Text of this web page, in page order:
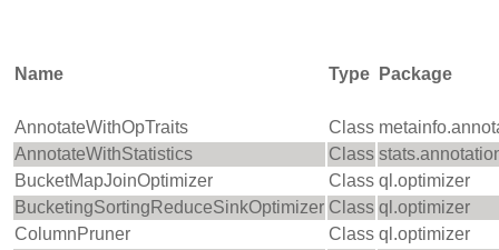
Name Type Package
AnnotateWithOpTraits Class
AnnotateWithStatistics
Class
BucketMapJoinOptimizer
Class ql.optimizer
BucketingSortingReduceSinkOptimizer Class ql.optimizer
ColumnPruner
Class ql.optimizer